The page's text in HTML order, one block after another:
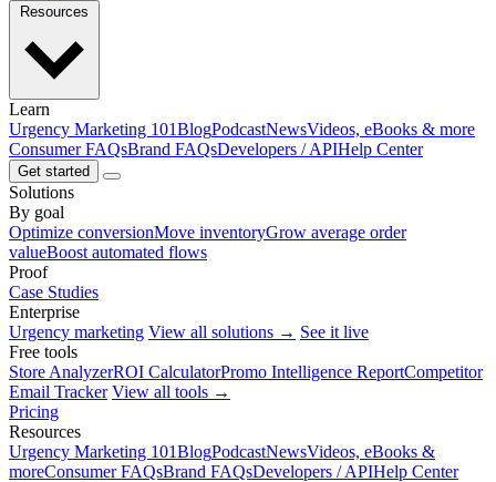
Learn
Urgency Marketing 101BlogPodcastNewsVideos, eBooks & more
Consumer FAQsBrand FAQsDevelopers / APIHelp Center
Get started
Solutions
By goal
Optimize conversionMove inventoryGrow average order
valueBoost automated flows
Proof
Case Studies
Enterprise
Urgency marketing View all solutions → See it live
Free tools
Store AnalyzerROI CalculatorPromo Intelligence ReportCompetitor
Email Tracker View all tools →
Pricing
Resources
Urgency Marketing 101BlogPodcastNewsVideos, eBooks &
moreConsumer FAQsBrand FAQsDevelopers / APIHelp Center